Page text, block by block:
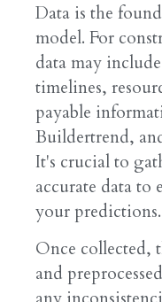
Data is the
model. For
data may
timelines,
payable
Buildertrend,
It's crucial to
accurate data to
your predictions.
Once collected,
and